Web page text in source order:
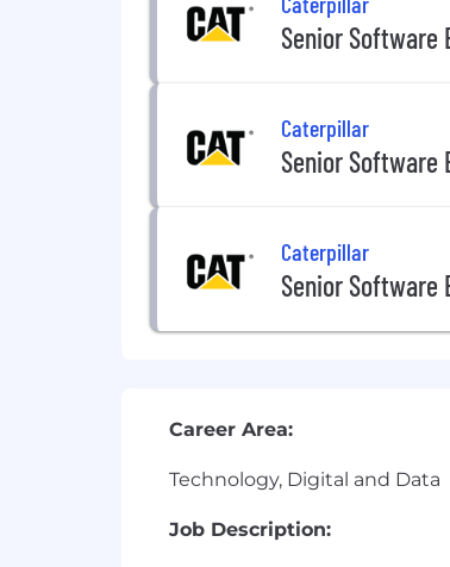
Senior Software
Caterpillar
Senior Software
Caterpillar
Senior Software
Career Area:
Technology, Digital and Data
Job Description: